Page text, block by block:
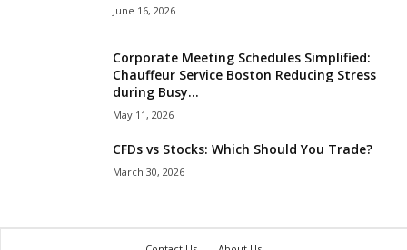
June 16, 2026
Corporate Meeting Schedules Simplified:
Chauffeur Service Boston Reducing Stress
during Busy...
May 11, 2026
CFDs vs Stocks: Which Should You Trade?
March 30, 2026